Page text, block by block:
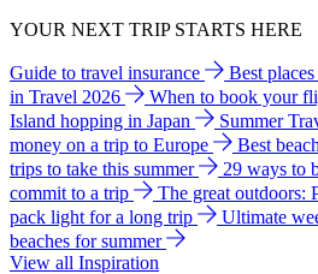
YOUR NEXT TRIP STARTS HERE
Guide to travel insurance Best
in Travel 2026
When to book your
Island hopping in Japan
Summer
money on a trip to Europe
Best
trips to take this summer
29 ways to
commit to a trip
The great outdoors:
pack light for a long trip
Ultimate
beaches for summer
View all Inspiration